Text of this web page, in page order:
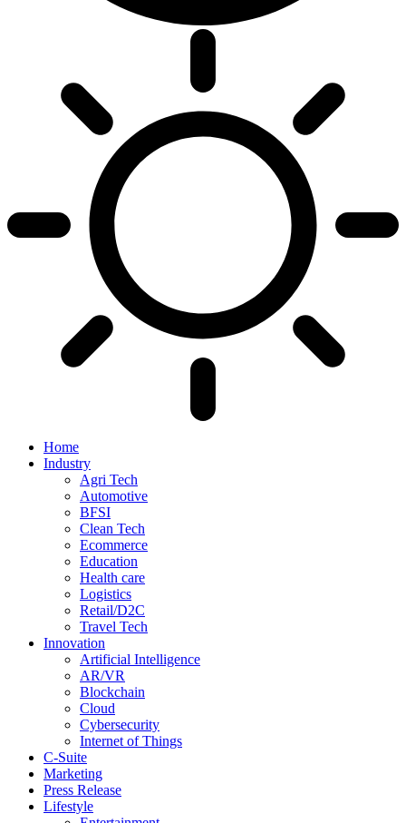
Home
Industry
Agri Tech
Automotive
BFSI
Clean Tech
Ecommerce
Education
Health care
Logistics
Retail/D2C
Travel Tech
Innovation
Artificial Intelligence
AR/VR
Blockchain
Cloud
Cybersecurity
Internet of Things
C-Suite
Marketing
Press Release
Lifestyle